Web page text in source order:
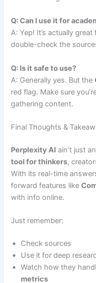
Q: Can I use it for
A: Yep! It’s actually
double-check the
Q: Is it safe to use?
A: Generally yes. But the
red flag. Make sure
gathering content.
Final Thoughts &
Perplexity AI ain’t just
tool for thinkers,
With its real-time
forward features like
with info online.
Just remember:
Check sources
Use it for deep
Watch how they
metrics